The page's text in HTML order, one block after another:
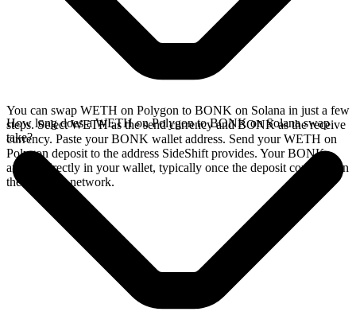
You can swap WETH on Polygon to BONK on Solana in just a few
steps. Select WETH as the send currency and BONK as the receive
currency. Paste your BONK wallet address. Send your WETH on
Polygon deposit to the address SideShift provides. Your BONK
arrives directly in your wallet, typically once the deposit confirms on
the Polygon network.
How long does a WETH on Polygon to BONK on Solana swap
take?